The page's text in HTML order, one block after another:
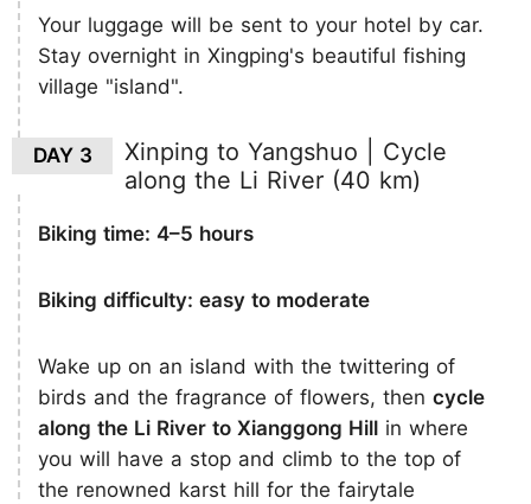
Your luggage will be sent to your hotel by car.
Stay overnight in Xingping's beautiful fishing
village "island".
DAY 3
Xinping to Yangshuo | Cycle
along the Li River (40 km)
Biking time: 4–5 hours
Biking difficulty: easy to moderate
Wake up on an island with the twittering of
birds and the fragrance of flowers, then cycle
along the Li River to Xianggong Hill in where
you will have a stop and climb to the top of
the renowned karst hill for the fairytale